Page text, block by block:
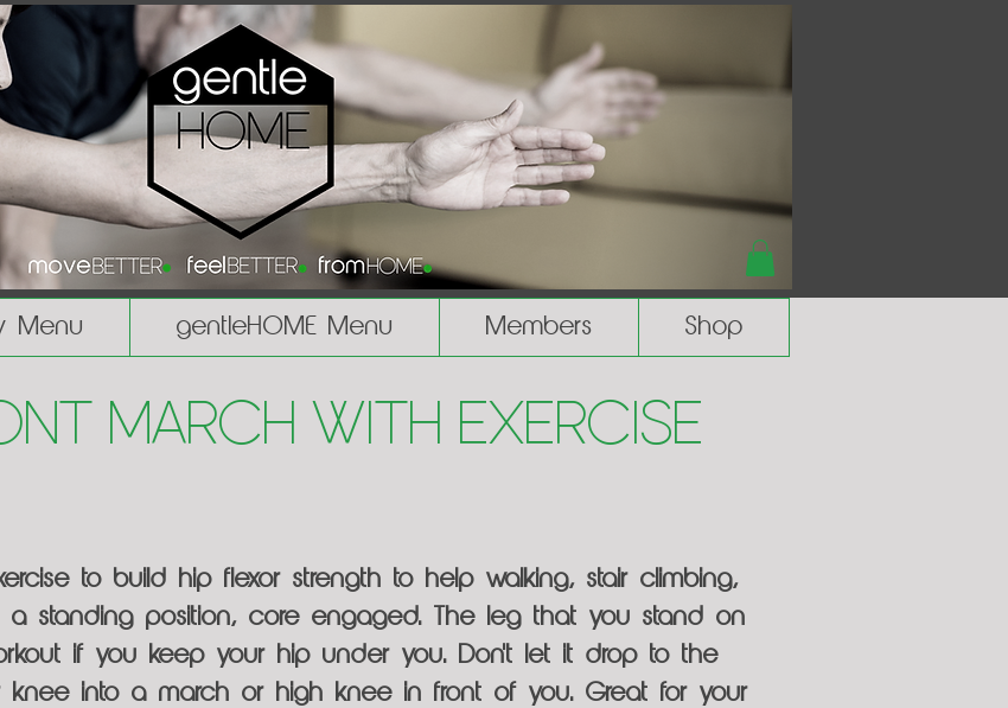
Menu gentleHOME Menu Members Shop
March with Exercise
to build hip flexor strength to help walking, stair climbing,
a standing position, core engaged. The leg that you stand on
if you keep your hip under you. Don't let it drop to the
knee into a march or high knee in front of you. Great for your